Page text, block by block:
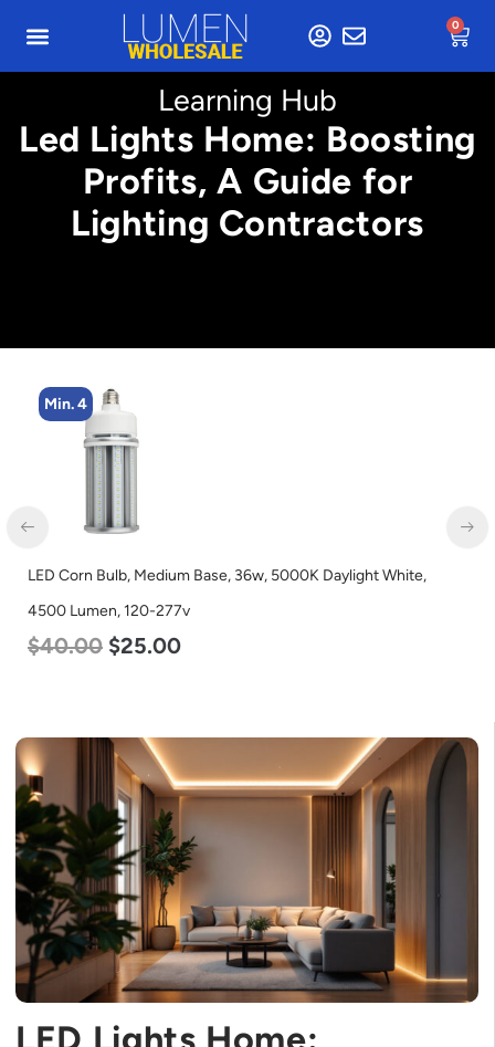
0
Learning Hub
Led Lights Home: Boosting
Profits, A Guide for
Lighting Contractors
Min. 4
LED Corn Bulb, Medium Base, 36w, 5000K Daylight White,
4500 Lumen, 120-277v
40.00 $25.00